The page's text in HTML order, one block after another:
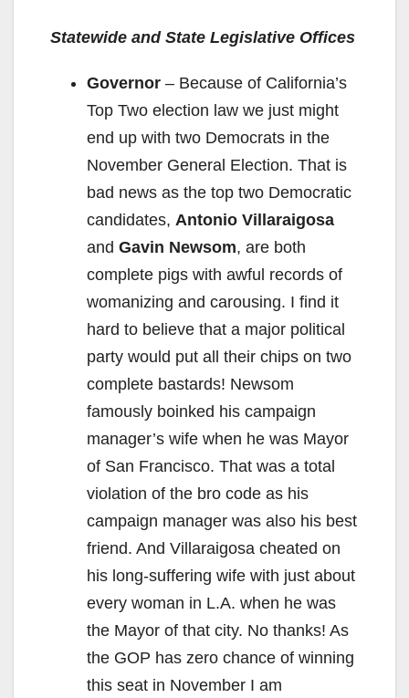
i
d
e
o
Statewide and State Legislative Offices
Governor – Because of California’s
Top Two election law we just might
end up with two Democrats in the
November General Election. That is
bad news as the top two Democratic
candidates, Antonio Villaraigosa
and Gavin Newsom, are both
complete pigs with awful records of
womanizing and carousing. I find it
hard to believe that a major political
party would put all their chips on two
complete bastards! Newsom
famously boinked his campaign
manager’s wife when he was Mayor
of San Francisco. That was a total
violation of the bro code as his
campaign manager was also his best
friend. And Villaraigosa cheated on
his long-suffering wife with just about
every woman in L.A. when he was
the Mayor of that city. No thanks! As
the GOP has zero chance of winning
this seat in November I am